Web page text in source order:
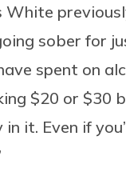
sober for
spent on
$20 or $30
it. Even if